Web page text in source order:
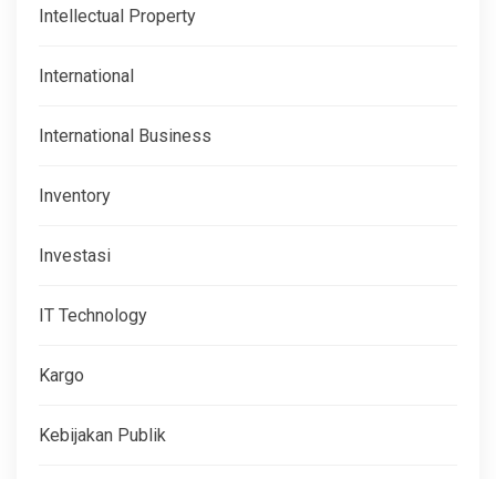
Intellectual Property
International
International Business
Inventory
Investasi
IT Technology
Kargo
Kebijakan Publik